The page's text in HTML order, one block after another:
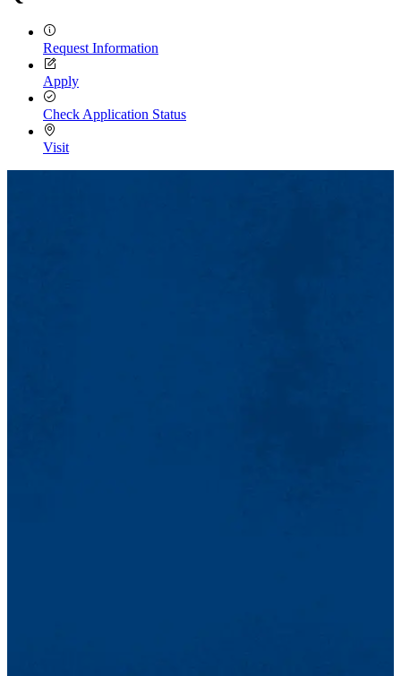
Request Information
Apply
Check Application Status
Visit